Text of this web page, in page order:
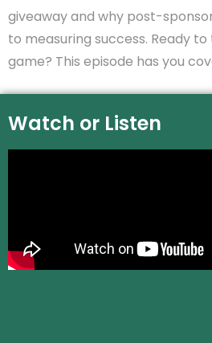
giveaway and why post-
to measuring success. Ready
game? This episode has you
Watch or Listen